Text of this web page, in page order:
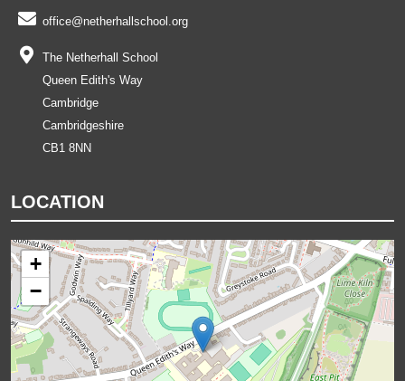
office@netherhallschool.org
The Netherhall School
Queen Edith's Way
Cambridge
Cambridgeshire
CB1 8NN
LOCATION
+
−